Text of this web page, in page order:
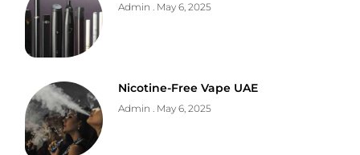
Admin May 6, 2025
Nicotine-Free Vape UAE
Admin May 6, 2025